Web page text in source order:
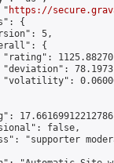
"
https://
{
5,
{
false,
"supporter